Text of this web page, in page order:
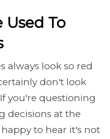
Used To
always look so red
don't look
you're questioning
decisions at the
to hear it's not